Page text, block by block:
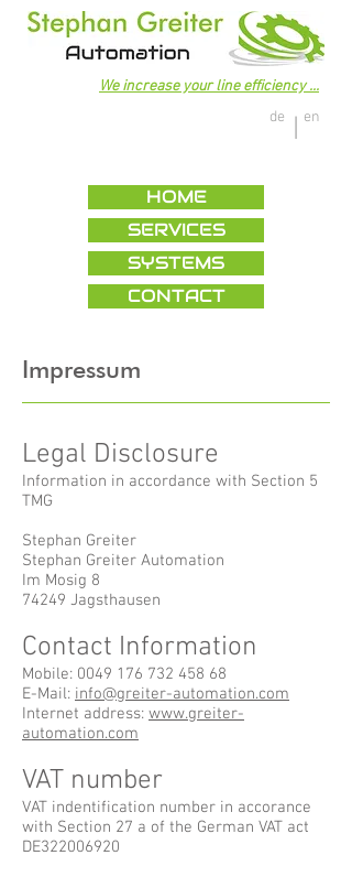
We increase your line efficiency ...
de | en
Legal Disclosure
Information in accordance with Section 5
TMG
Stephan Greiter
Stephan Greiter Automation
Im Mosig 8
74249 Jagsthausen
Contact Information
Mobile: 0049 176 732 458 68
E-Mail: info@greiter-automation.com
Internet address: www.greiter-
automation.com
VAT number
VAT indentification number in accorance
with Section 27 a of the German VAT act
DE322006920
Impressum
HOME
SERVICES
SYSTEMS
CONTACT